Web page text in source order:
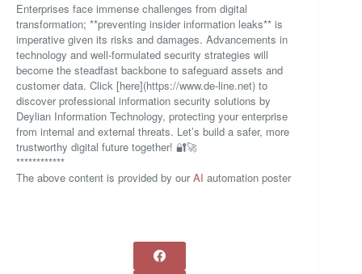
Enterprises face immense challenges from digital
transformation; **preventing insider information leaks** is
imperative given its risks and damages. Advancements in
technology and well-formulated security strategies will
become the steadfast backbone to safeguard assets and
customer data. Click [here](https://www.de-line.net) to
discover professional information security solutions by
Deylian Information Technology, protecting your enterprise
from internal and external threats. Let’s build a safer, more
trustworthy digital future together! 🔐🚀
************
The above content is provided by ourAI automation poster